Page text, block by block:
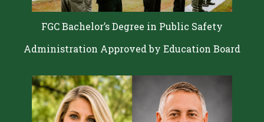
FGC Bachelor’s Degree in Public Safety
Administration Approved by Education Board